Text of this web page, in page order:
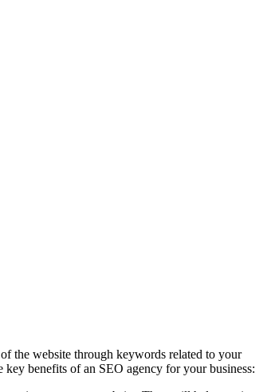
the website through keywords related to your
benefits of an SEO agency for your business: